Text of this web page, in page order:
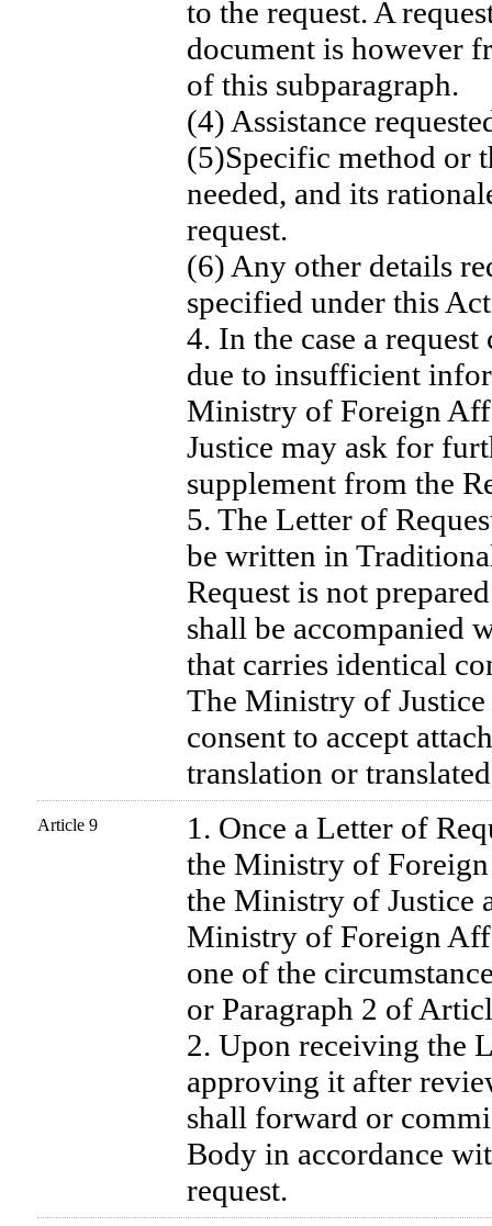
to the request. A
document is however
of this subparagraph.
(4) Assistance
(5)Specific method or
needed, and its
request.
(6) Any other details
specified under this
4. In the case a
due to insufficient
Ministry of Foreign
Justice may ask for
supplement from the
5. The Letter of
be written in
Request is not
shall be accompanied
that carries identical
The Ministry of
consent to accept
translation or
Article 9
1. Once a Letter of
the Ministry of
the Ministry of Justice
Ministry of Foreign
one of the
or Paragraph 2 of
2. Upon receiving the
approving it after
shall forward or
Body in accordance
request.